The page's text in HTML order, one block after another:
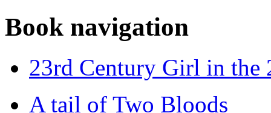
Book navigation
23rd Century Girl in the
A tail of Two Bloods